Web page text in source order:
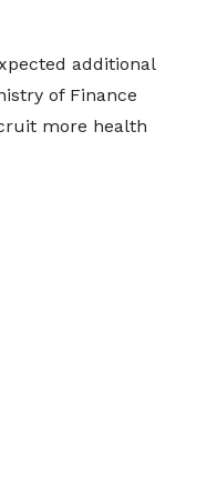
additional
of Finance
more health